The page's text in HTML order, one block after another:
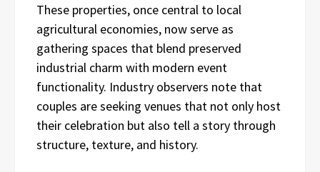
These properties, once central to local
agricultural economies, now serve as
gathering spaces that blend preserved
industrial charm with modern event
functionality. Industry observers note that
couples are seeking venues that not only host
their celebration but also tell a story through
structure, texture, and history.